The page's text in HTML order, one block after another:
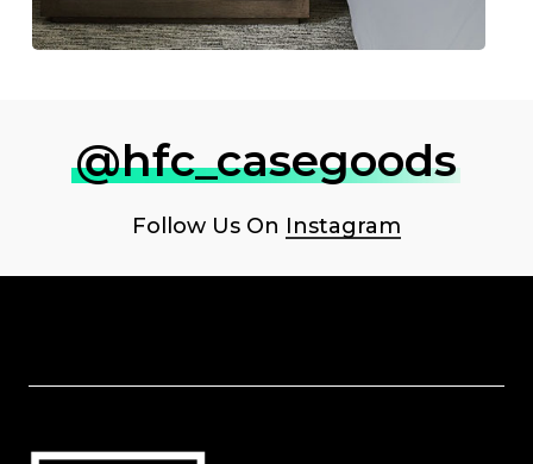
@hfc_casegoods
Follow Us On Instagram